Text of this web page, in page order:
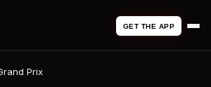
GET THE APP
Prix